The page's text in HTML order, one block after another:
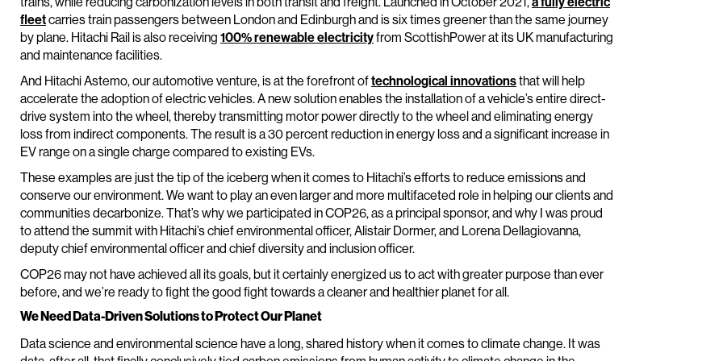
fleetcarries train passengers between London and Edinburgh and is six times greener than the same journey
by plane. Hitachi Rail is also receiving 100% renewable electricityfrom ScottishPower at its UK manufacturing
and maintenance facilities.
And Hitachi Astemo, our automotive venture, is at the forefront oftechnological innovationsthat will help
accelerate the adoption of electric vehicles. A new solution enables the installation of a vehicle’s entire direct-
drive system into the wheel, thereby transmitting motor power directly to the wheel and eliminating energy
loss from indirect components. The result is a 30 percent reduction in energy loss and a significant increase in
EV range on a single charge compared to existing EVs.
These examples are just the tip of the iceberg when it comes to Hitachi’s efforts to reduce emissions and
conserve our environment. We want to play an even larger and more multifaceted role in helping our clients and
communities decarbonize. That’s why we participated in COP26, as a principal sponsor, and why I was proud
to attend the summit with Hitachi’s chief environmental officer, Alistair Dormer, and Lorena Dellagiovanna,
deputy chief environmental officer and chief diversity and inclusion officer.
COP26 may not have achieved all its goals, but it certainly energized us to act with greater purpose than ever
before, and we’re ready to fight the good fight towards a cleaner and healthier planet for all.
We Need Data-Driven Solutions to Protect Our Planet
Data science and environmental science have a long, shared history when it comes to climate change. It was